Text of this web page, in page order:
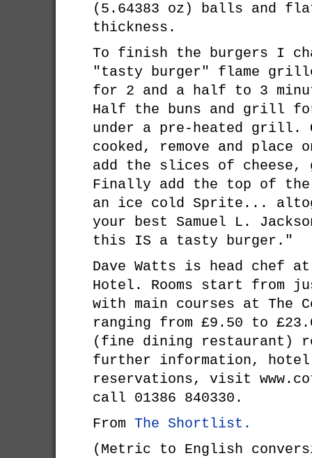
(5.64383 oz) balls and
thickness.
To finish the burgers I
"tasty burger" flame
for 2 and a half to 3
Half the buns and grill
under a pre-heated grill.
cooked, remove and place
add the slices of cheese,
Finally add the top of the
an ice cold Sprite...
your best Samuel L.
this IS a tasty burger."
Dave Watts is head chef at
Hotel. Rooms start from
with main courses at The
ranging from £9.50 to
(fine dining restaurant)
further information, hotel
reservations, visit
call 01386 840330.
From The Shortlist.
(Metric to English